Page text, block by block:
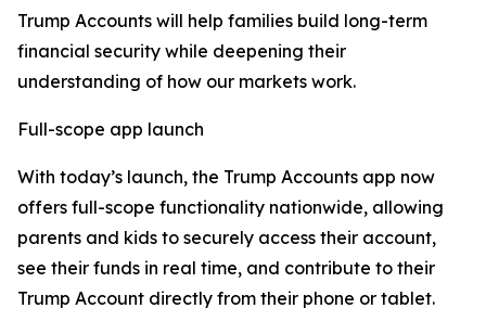
Trump Accounts will help families build long-term
financial security while deepening their
understanding of how our markets work.
Full-scope app launch
With today’s launch, the Trump Accounts app now
offers full-scope functionality nationwide, allowing
parents and kids to securely access their account,
see their funds in real time, and contribute to their
Trump Account directly from their phone or tablet.